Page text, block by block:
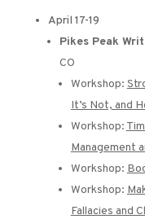
April 17-19
Pikes Peak
CO
Workshop:
It’s Not, and
Workshop:
Management
Workshop:
Workshop:
Fallacies and